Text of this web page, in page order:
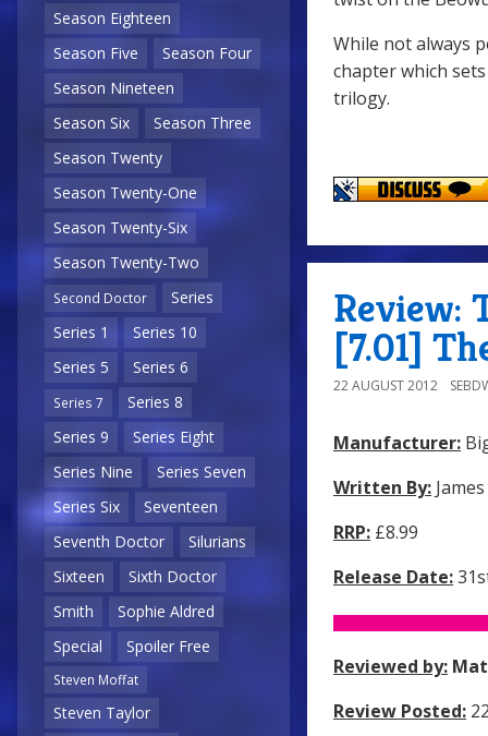
Season Eighteen
Season Five
Season Four
Season Nineteen
Season Six
Season Three
Season Twenty
Season Twenty-One
Season Twenty-Six
Season Twenty-Two
Second Doctor
Series
Series 1
Series 10
Series 5
Series 6
Series 7
Series 8
Series 9
Series Eight
Series Nine
Series Seven
Series Six
Seventeen
Seventh Doctor
Silurians
Sixteen
Sixth Doctor
Smith
Sophie Aldred
Special
Spoiler Free
Steven Moffat
Steven Taylor
While not always
chapter which
trilogy.
Review:
[7.01]
22 AUGUST 2012
Manufacturer:
Written By:
RRP: £8.99
Release Date:
Reviewed by:
Review Posted: